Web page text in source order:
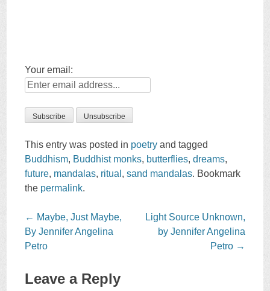
Your email:
This entry was posted in poetry and tagged
Buddhism, Buddhist monks, butterflies,dreams,
future, mandalas, ritual ,sand mandalas. Bookmark
the permalink.
Post
navigation
← Maybe, Just Maybe,
By Jennifer Angelina
Petro
Light Source Unknown,
by Jennifer Angelina
Petro →
Leave a Reply